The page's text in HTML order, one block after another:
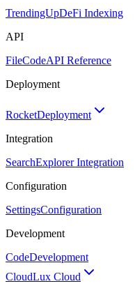
TrendingUpDeFi Indexing
API
FileCodeAPI Reference
Deployment
RocketDeployment
Integration
SearchExplorer Integration
Configuration
SettingsConfiguration
Development
CodeDevelopment
CloudLux Cloud